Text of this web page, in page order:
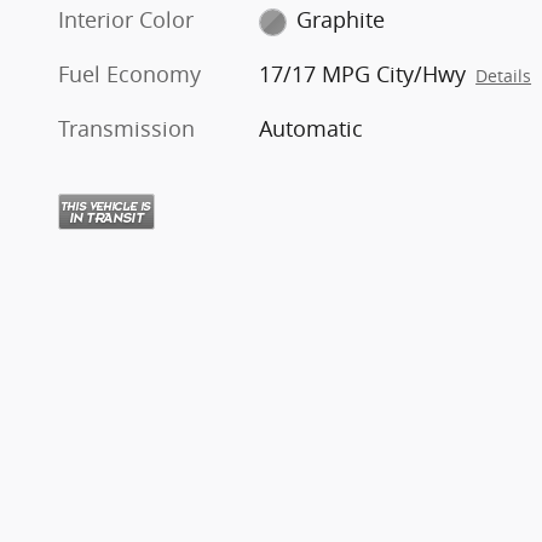
Interior Color
Graphite
Fuel Economy
17/17 MPG City/Hwy Details
Transmission Automatic